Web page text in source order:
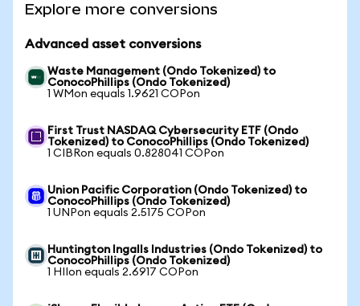
Explore more conversions
Advanced asset conversions
Waste Management (Ondo Tokenized) to
ConocoPhillips (Ondo Tokenized)
1 WMon equals 1.9621 COPon
First Trust NASDAQ Cybersecurity ETF (Ondo
Tokenized) to ConocoPhillips (Ondo Tokenized)
1 CIBRon equals 0.828041 COPon
Union Pacific Corporation (Ondo Tokenized) to
ConocoPhillips (Ondo Tokenized)
1 UNPon equals 2.5175 COPon
Huntington Ingalls Industries (Ondo Tokenized) to
ConocoPhillips (Ondo Tokenized)
1 HIIon equals 2.6917 COPon